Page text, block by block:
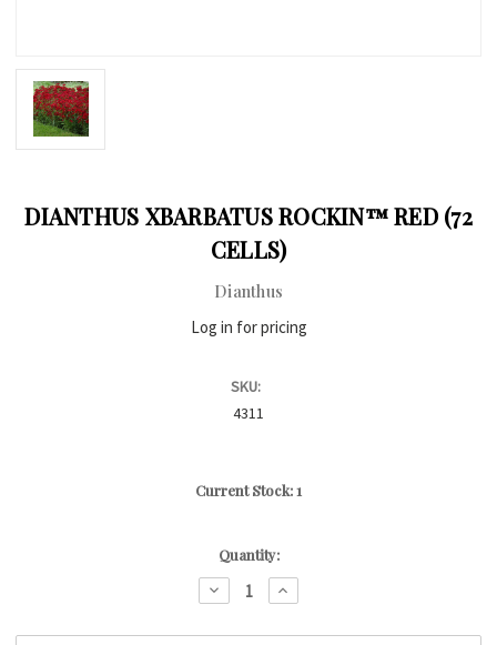
DIANTHUS XBARBATUS ROCKIN™ RED (72
CELLS)
Dianthus
Log in for pricing
SKU:
4311
Current Stock:1
Quantity:
DECREASE
QUANTITY:
INCREASE
QUANTITY: